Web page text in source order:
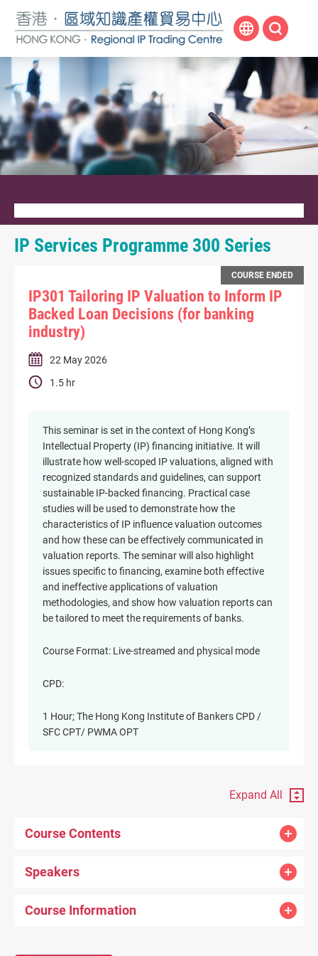
main
content
IP Services Programme 300 Series
COURSE ENDED
IP301 Tailoring IP Valuation to Inform IP
Backed Loan Decisions (for banking
industry)
22 May 2026
1.5 hr
This seminar is set in the context of Hong Kong’s
Intellectual Property (IP) financing initiative. It will
illustrate how well-scoped IP valuations, aligned with
recognized standards and guidelines, can support
sustainable IP-backed financing. Practical case
studies will be used to demonstrate how the
characteristics of IP influence valuation outcomes
and how these can be effectively communicated in
valuation reports. The seminar will also highlight
issues specific to financing, examine both effective
and ineffective applications of valuation
methodologies, and show how valuation reports can
be tailored to meet the requirements of banks.
Course Format: Live-streamed and physical mode
CPD:
1 Hour; The Hong Kong Institute of Bankers CPD /
SFC CPT/ PWMA OPT
Expand All
Course Contents
Speakers
Course Information